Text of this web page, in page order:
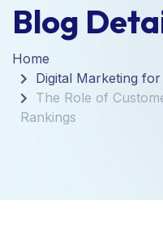
Blog
Home
Digital Marketing
The Role of
Rankings